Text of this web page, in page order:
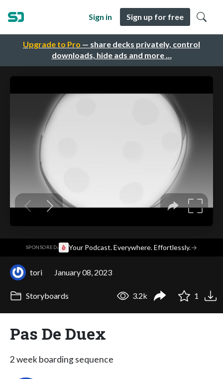
Upgrade to Pro — share decks privately, control
downloads, hide ads and more …
Sign in Sign up for free
SPONSORED· Your Podcast. Everywhere. Effortlessly.→
tori January 08, 2023
Storyboards 3.2k 1
Pas De Duex
2 week boarding sequence